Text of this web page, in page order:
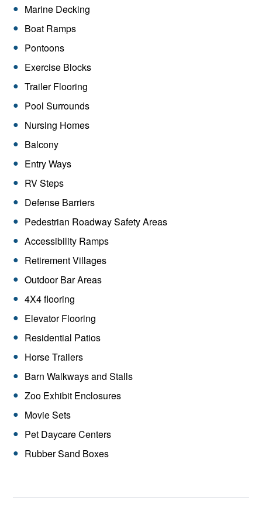
Marine Decking
Boat Ramps
Pontoons
Exercise Blocks
Trailer Flooring
Pool Surrounds
Nursing Homes
Balcony
Entry Ways
RV Steps
Defense Barriers
Pedestrian Roadway Safety Areas
Accessibility Ramps
Retirement Villages
Outdoor Bar Areas
4X4 flooring
Elevator Flooring
Residential Patios
Horse Trailers
Barn Walkways and Stalls
Zoo Exhibit Enclosures
Movie Sets
Pet Daycare Centers
Rubber Sand Boxes